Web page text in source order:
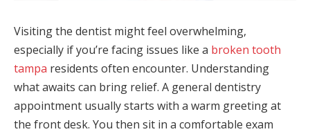
Visiting the dentist might feel overwhelming,
especially if you’re facing issues like a broken tooth
tampa residents often encounter. Understanding
what awaits can bring relief. A general dentistry
appointment usually starts with a warm greeting at
the front desk. You then sit in a comfortable exam